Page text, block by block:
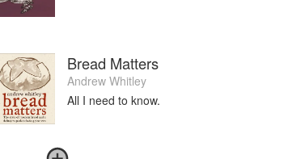
Bread Matters
Andrew Whitley
All I need to know.